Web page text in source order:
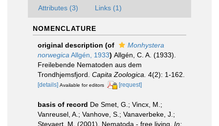
Attributes (3) Links (1)
NOMENCLATURE
original description (of
Monhystera
norwegica Allgén, 1933) Allgén, C. A. (1933).
Freilebende Nematoden aus dem
Trondhjemsfjord. Capita Zoologica. 4(2): 1-162.
[details] Available for editors [request]
basis of record De Smet, G.; Vincx, M.;
Vanreusel, A.; Vanhove, S.; Vanaverbeke, J.;
Steyaert, M. (2001). Nematoda - free living. In: